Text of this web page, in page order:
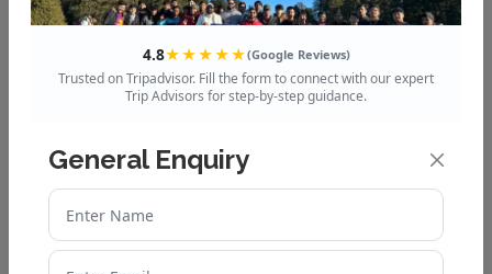
Explore the Queen of Hills:
Mussoorie’s Best Tour
Packages
How to Plan a Budget-
Friendly Auli Trip from Delhi
Top 10 Chopta Tourist Places
4.8★★★★★(Google Reviews)
Trusted on Tripadvisor. Fill the form to connect with our expert
Trip Advisors for step-by-step guidance.
General Enquiry